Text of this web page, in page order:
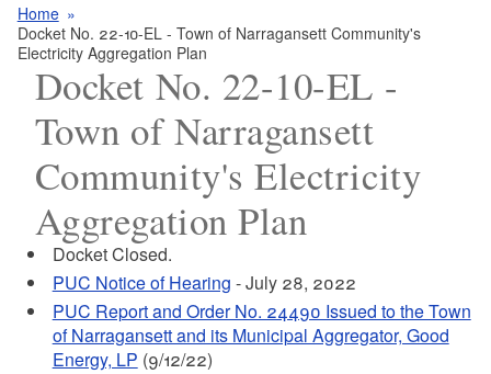
g
Home
Docket No. 22-10-EL - Town of Narragansett Community's
Electricity Aggregation Plan
Docket No. 22-10-EL -
Town of Narragansett
Community's Electricity
Aggregation Plan
Docket Closed.
PUC Notice of Hearing - July 28, 2022
PUC Report and Order No. 24490 Issued to the Town
of Narragansett and its Municipal Aggregator, Good
Energy, LP (9/12/22)